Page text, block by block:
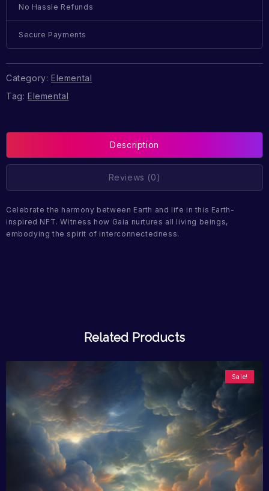
No Hassle Refunds
Secure Payments
Category: Elemental
Tag: Elemental
Description
Reviews (0)
Celebrate the harmony between Earth and life in this Earth-
inspired NFT. Witness how Gaia nurtures all living beings,
embodying the spirit of interconnectedness.
Related Products
Sale!